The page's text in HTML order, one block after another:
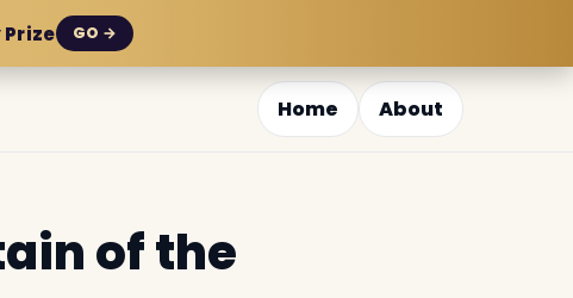
GO →
Home About
of the